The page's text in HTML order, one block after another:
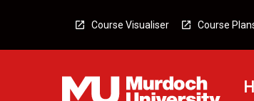
Course Visualiser Course